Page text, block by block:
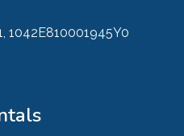
1042E810001945Y0